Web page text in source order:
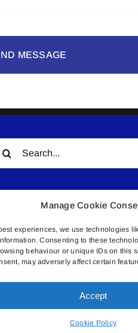
Manage Cookie
experiences, we use technologies
Consenting to these
behaviour or unique IDs on this
may adversely affect certain
Accept
Cookie Policy
MESSAGE
© All rights reserved. •
|